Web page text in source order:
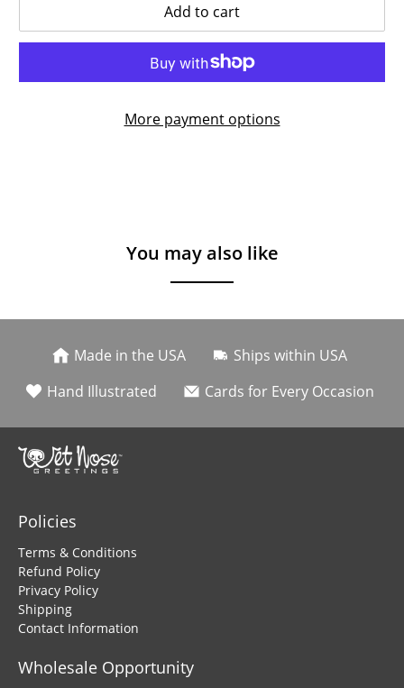
Add to cart
More payment options
You may also like
Made in the USA
Ships within USA
Hand Illustrated
Cards for Every Occasion
Policies
Terms & Conditions
Refund Policy
Privacy Policy
Shipping
Contact Information
Wholesale Opportunity